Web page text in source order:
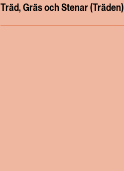
Träd, Gräs och Stenar (Träden)